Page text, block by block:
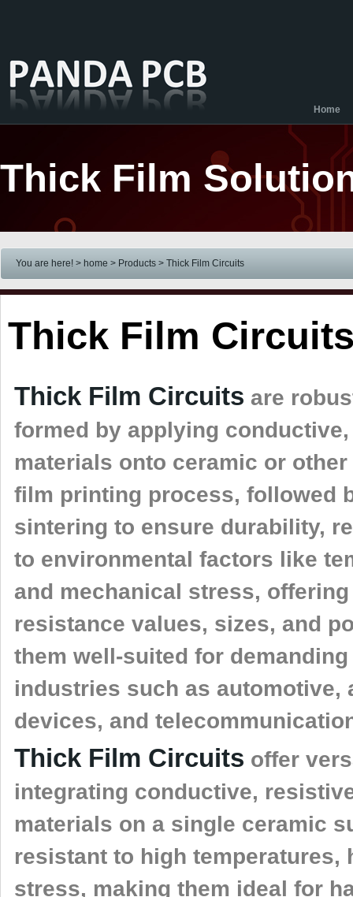
Home
Thick Film
You are here! > home > Products > Thick Film Circuits
Thick Film
Thick Film Circuits are
formed by applying
materials onto ceramic or
film printing process, followed
sintering to ensure durability,
to environmental factors like
and mechanical stress,
resistance values, sizes, and
them well-suited for
industries such as automotive,
devices, and
Thick Film Circuits offer
integrating conductive,
materials on a single ceramic
resistant to high temperatures,
stress, making them ideal for